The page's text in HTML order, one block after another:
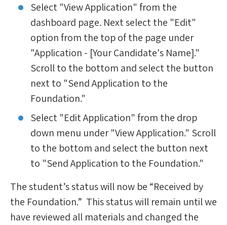
Select "View Application" from the
dashboard page. Next select the "Edit"
option from the top of the page under
"Application - [Your Candidate's Name]."
Scroll to the bottom and select the button
next to "Send Application to the
Foundation."
Select "Edit Application" from the drop
down menu under "View Application." Scroll
to the bottom and select the button next
to "Send Application to the Foundation."
The student’s status will now be “Received by
the Foundation.” This status will remain until we
have reviewed all materials and changed the